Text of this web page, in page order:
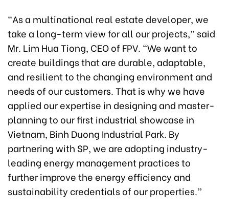
“As a multinational real estate developer, we
take a long-term view for all our projects,” said
Mr. Lim Hua Tiong, CEO of FPV. “We want to
create buildings that are durable, adaptable,
and resilient to the changing environment and
needs of our customers. That is why we have
applied our expertise in designing and master-
planning to our first industrial showcase in
Vietnam, Binh Duong Industrial Park. By
partnering with SP, we are adopting industry-
leading energy management practices to
further improve the energy efficiency and
sustainability credentials of our properties.”